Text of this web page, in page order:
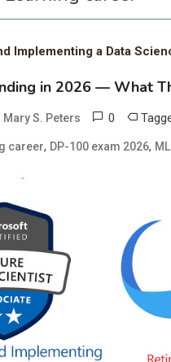
Implementing a Data
in 2026 — What
Mary S. Peters 0
career, DP-100 exam 2026,